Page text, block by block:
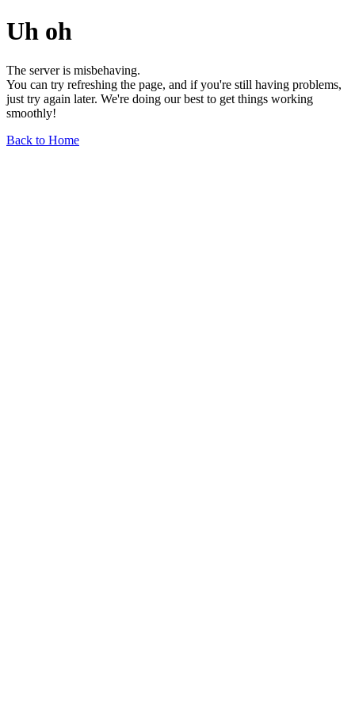
Uh oh
The server is misbehaving.
You can try refreshing the page, and if you're still having problems,
just try again later. We're doing our best to get things working
smoothly!
Back to Home